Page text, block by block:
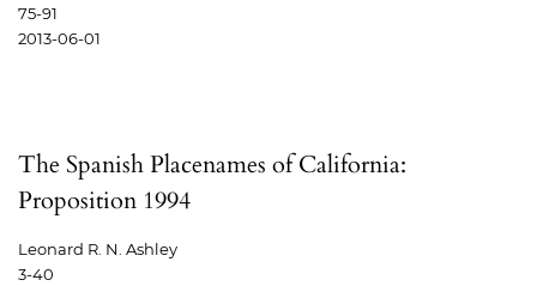
75-91
2013-06-01
The Spanish Placenames of California:
Proposition 1994
Leonard R. N. Ashley
3-40